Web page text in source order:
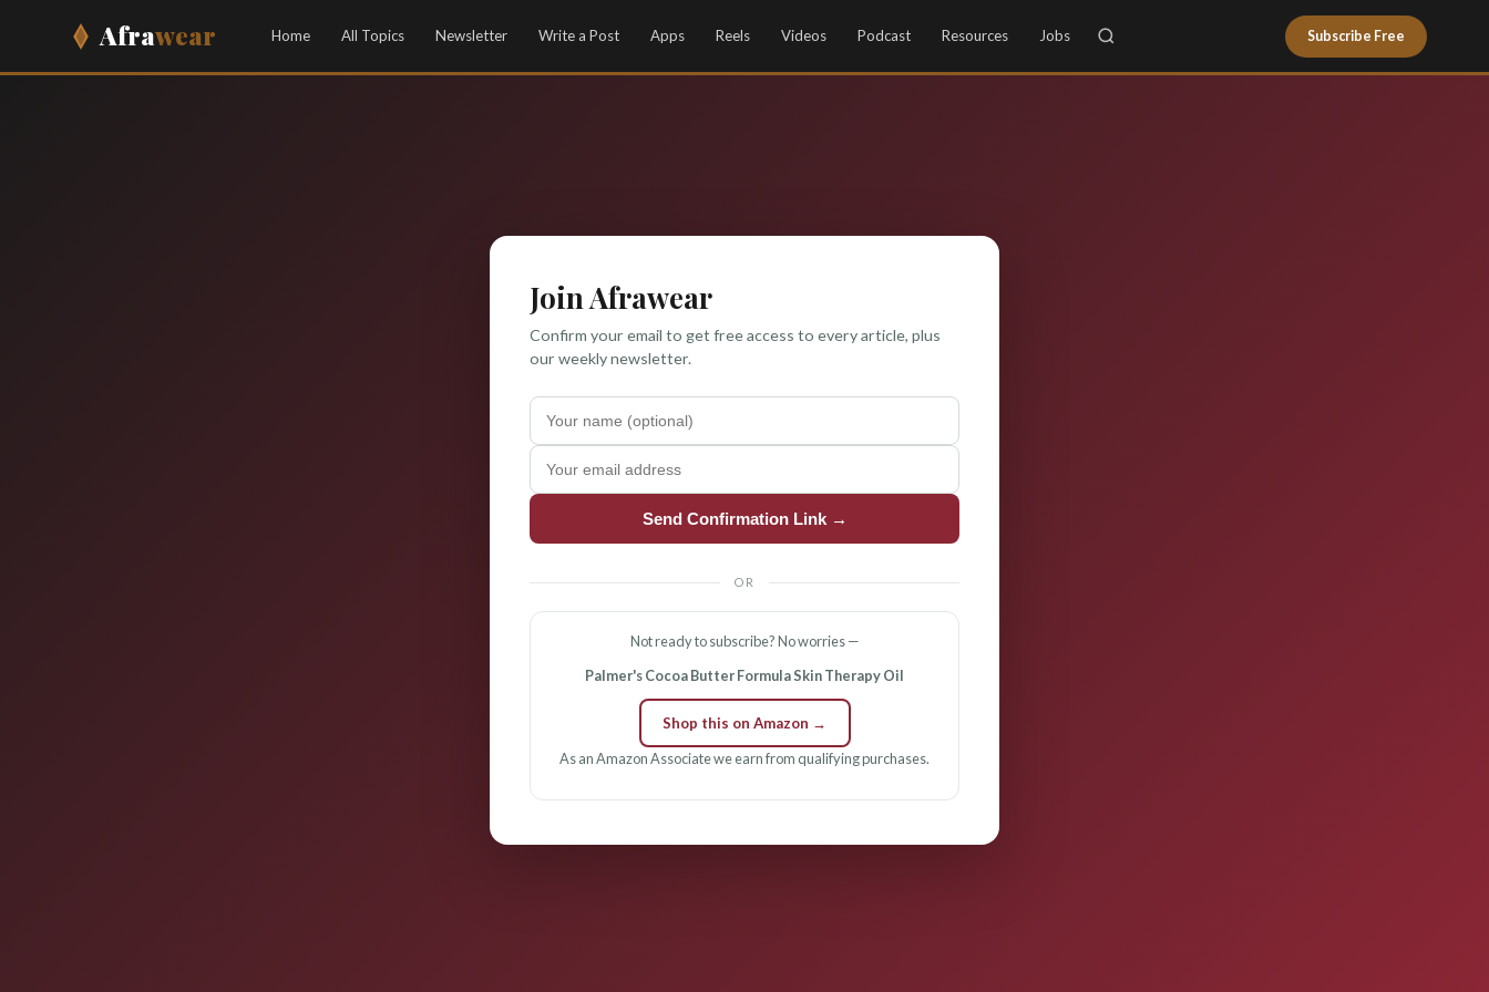
Afrawear Home All Topics Newsletter Write a Post Apps Reels Videos Podcast Resources Jobs Subscribe Free
Join Afrawear
Confirm your email to get free access to every article, plus
our weekly newsletter.
Send Confirmation Link →
OR
Not ready to subscribe? No worries —
Palmer's Cocoa Butter Formula Skin Therapy Oil
Shop this on Amazon →
As an Amazon Associate we earn from qualifying purchases.